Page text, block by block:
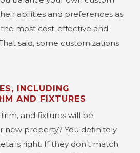
abilities and preferences as
most cost-effective and
said, some customizations
INCLUDING
AND FIXTURES
and fixtures will be
new property? You definitely
right. If they don’t match